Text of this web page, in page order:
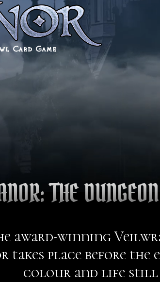
THE
award-winning
takes place before
colour and life still